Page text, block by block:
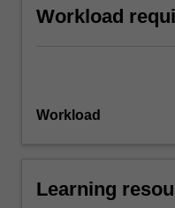
Workload
Workload
Learning